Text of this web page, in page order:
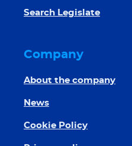
Search Legislate
Company
About the company
News
Cookie Policy